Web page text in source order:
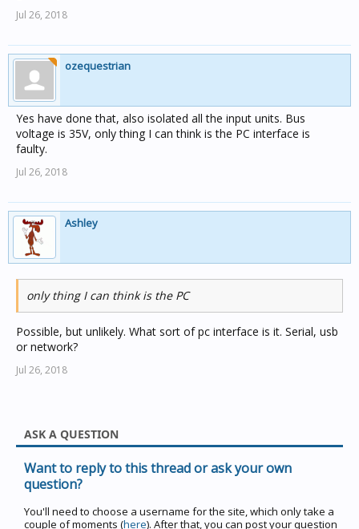
Jul 26, 2018
ozequestrian
Yes have done that, also isolated all the input units. Bus
voltage is 35V, only thing I can think is the PC interface is
faulty.
Jul 26, 2018
Ashley
only thing I can think is the PC
Possible, but unlikely. What sort of pc interface is it. Serial, usb
or network?
Jul 26, 2018
ASK A QUESTION
Want to reply to this thread or ask your own
question?
You'll need to choose a username for the site, which only take a
couple of moments (here). After that, you can post your question